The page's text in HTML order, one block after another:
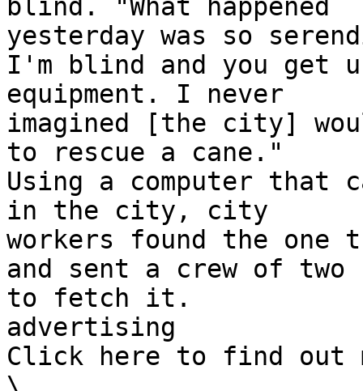
blind. "What happened
yesterday was so
I'm blind and you get
equipment. I never
imagined [the city]
to rescue a cane."
Using a computer that
in the city, city
workers found the one
and sent a crew of two
to fetch it.
advertising
Click here to find out